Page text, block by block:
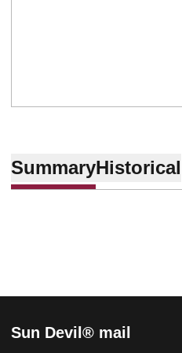
SummaryHistorical
Sun Devil® mail